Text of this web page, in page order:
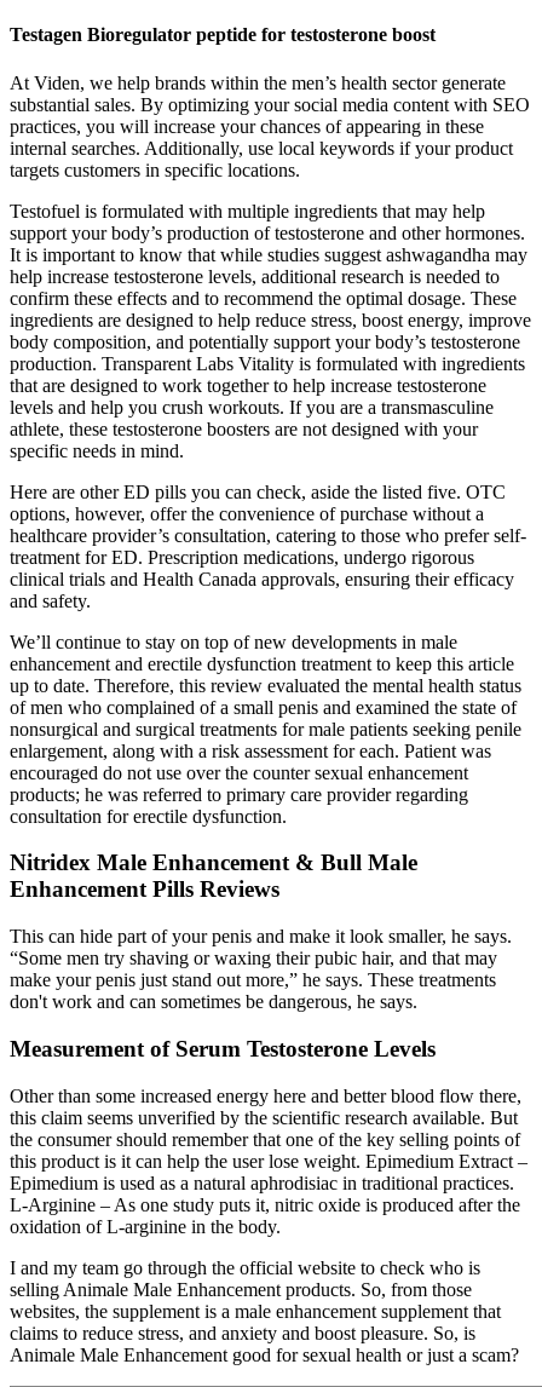
Testagen Bioregulator peptide for testosterone boost
At Viden, we help brands within the men’s health sector generate
substantial sales. By optimizing your social media content with SEO
practices, you will increase your chances of appearing in these
internal searches. Additionally, use local keywords if your product
targets customers in specific locations.
Testofuel is formulated with multiple ingredients that may help
support your body’s production of testosterone and other hormones.
It is important to know that while studies suggest ashwagandha may
help increase testosterone levels, additional research is needed to
confirm these effects and to recommend the optimal dosage. These
ingredients are designed to help reduce stress, boost energy, improve
body composition, and potentially support your body’s testosterone
production. Transparent Labs Vitality is formulated with ingredients
that are designed to work together to help increase testosterone
levels and help you crush workouts. If you are a transmasculine
athlete, these testosterone boosters are not designed with your
specific needs in mind.
Here are other ED pills you can check, aside the listed five. OTC
options, however, offer the convenience of purchase without a
healthcare provider’s consultation, catering to those who prefer self-
treatment for ED. Prescription medications, undergo rigorous
clinical trials and Health Canada approvals, ensuring their efficacy
and safety.
We’ll continue to stay on top of new developments in male
enhancement and erectile dysfunction treatment to keep this article
up to date. Therefore, this review evaluated the mental health status
of men who complained of a small penis and examined the state of
nonsurgical and surgical treatments for male patients seeking penile
enlargement, along with a risk assessment for each. Patient was
encouraged do not use over the counter sexual enhancement
products; he was referred to primary care provider regarding
consultation for erectile dysfunction.
Nitridex Male Enhancement & Bull Male
Enhancement Pills Reviews
This can hide part of your penis and make it look smaller, he says.
“Some men try shaving or waxing their pubic hair, and that may
make your penis just stand out more,” he says. These treatments
don't work and can sometimes be dangerous, he says.
Measurement of Serum Testosterone Levels
Other than some increased energy here and better blood flow there,
this claim seems unverified by the scientific research available. But
the consumer should remember that one of the key selling points of
this product is it can help the user lose weight. Epimedium Extract –
Epimedium is used as a natural aphrodisiac in traditional practices.
L-Arginine – As one study puts it, nitric oxide is produced after the
oxidation of L-arginine in the body.
I and my team go through the official website to check who is
selling Animale Male Enhancement products. So, from those
websites, the supplement is a male enhancement supplement that
claims to reduce stress, and anxiety and boost pleasure. So, is
Animale Male Enhancement good for sexual health or just a scam?